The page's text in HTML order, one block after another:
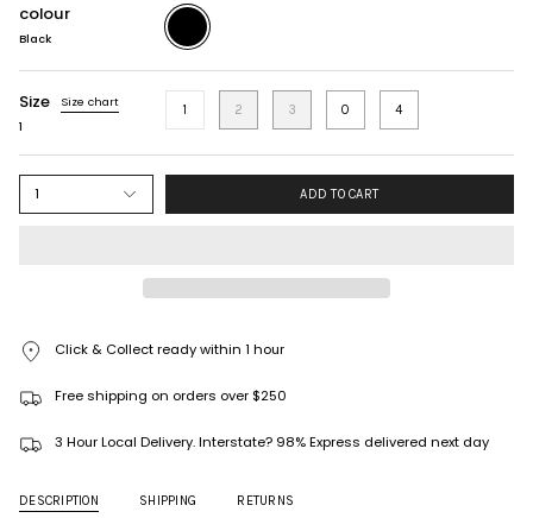
colour
Black
Black
Size
Size chart
1
1 2 3 0 4
1 ADD TO CART
Click & Collect ready within 1 hour
Free shipping on orders over $250
3 Hour Local Delivery. Interstate? 98% Express delivered next day
DESCRIPTION SHIPPING RETURNS